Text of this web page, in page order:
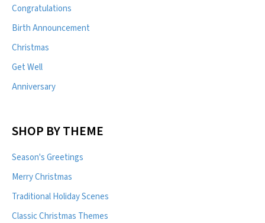
Congratulations
Birth Announcement
Christmas
Get Well
Anniversary
SHOP BY THEME
Season's Greetings
Merry Christmas
Traditional Holiday Scenes
Classic Christmas Themes